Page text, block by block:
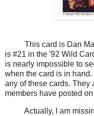
This card is Dan
is #21 in the '92 Wild
is nearly impossible to
when the card is in
any of these cards. They
members have posted
Actually, I am